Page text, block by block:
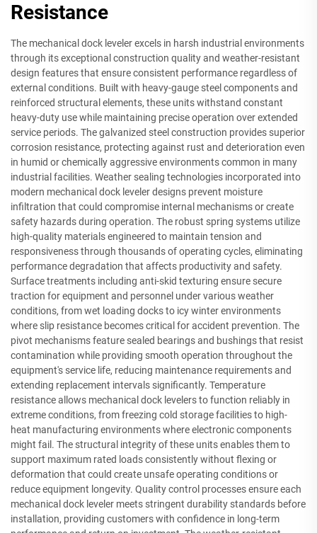
Resistance
The mechanical dock leveler excels in harsh industrial environments
through its exceptional construction quality and weather-resistant
design features that ensure consistent performance regardless of
external conditions. Built with heavy-gauge steel components and
reinforced structural elements, these units withstand constant
heavy-duty use while maintaining precise operation over extended
service periods. The galvanized steel construction provides superior
corrosion resistance, protecting against rust and deterioration even
in humid or chemically aggressive environments common in many
industrial facilities. Weather sealing technologies incorporated into
modern mechanical dock leveler designs prevent moisture
infiltration that could compromise internal mechanisms or create
safety hazards during operation. The robust spring systems utilize
high-quality materials engineered to maintain tension and
responsiveness through thousands of operating cycles, eliminating
performance degradation that affects productivity and safety.
Surface treatments including anti-skid texturing ensure secure
traction for equipment and personnel under various weather
conditions, from wet loading docks to icy winter environments
where slip resistance becomes critical for accident prevention. The
pivot mechanisms feature sealed bearings and bushings that resist
contamination while providing smooth operation throughout the
equipment's service life, reducing maintenance requirements and
extending replacement intervals significantly. Temperature
resistance allows mechanical dock levelers to function reliably in
extreme conditions, from freezing cold storage facilities to high-
heat manufacturing environments where electronic components
might fail. The structural integrity of these units enables them to
support maximum rated loads consistently without flexing or
deformation that could create unsafe operating conditions or
reduce equipment longevity. Quality control processes ensure each
mechanical dock leveler meets stringent durability standards before
installation, providing customers with confidence in long-term